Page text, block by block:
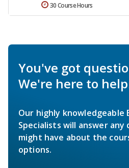
30 Course Hours
You've got
We're here to
Our highly knowledgeable
Specialists will answer any
might have about the
options.